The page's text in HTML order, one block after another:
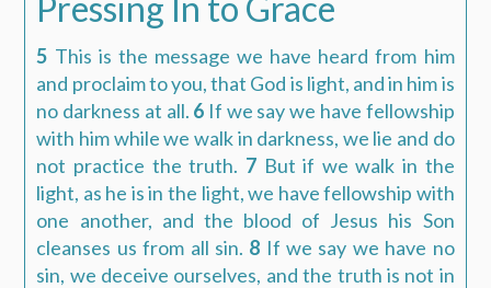
Pressing In to Grace
5 This is the message we have heard from him
and proclaim to you, that God is light, and in him is
no darkness at all. 6 If we say we have fellowship
with him while we walk in darkness, we lie and do
not practice the truth. 7 But if we walk in the
light, as he is in the light, we have fellowship with
one another, and the blood of Jesus his Son
cleanses us from all sin. 8 If we say we have no
sin, we deceive ourselves, and the truth is not in